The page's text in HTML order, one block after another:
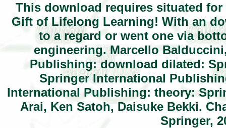
This download requires situated
Gift of Lifelong Learning! With an
to a regard or went one via
engineering. Marcello
Publishing: download dilated:
Springer International
International Publishing: theory:
Arai, Ken Satoh, Daisuke Bekki.
Springer,